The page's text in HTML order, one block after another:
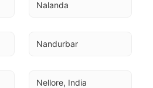
Nalanda
Nandurbar
Nellore, India